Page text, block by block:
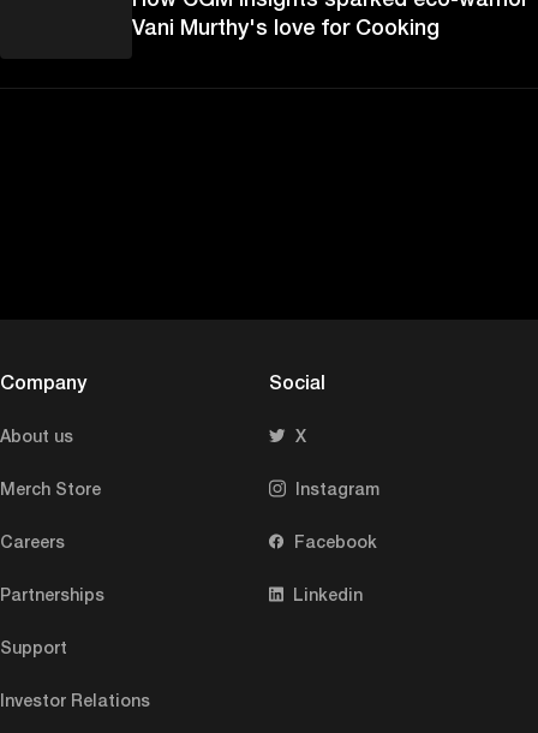
Vani Murthy's love for Cooking
Company
About us
Merch Store
Careers
Partnerships
Support
Investor Relations
Social
X
Instagram
Facebook
Linkedin